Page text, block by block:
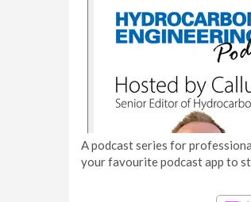
A podcast series for
your favourite podcast app to